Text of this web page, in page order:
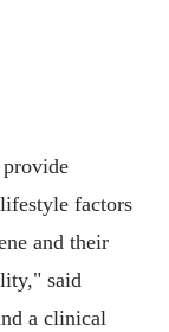
factors
and their
said
a clinical